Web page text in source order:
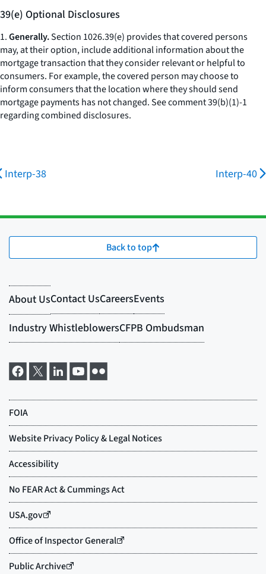
39(e) Optional Disclosures
1.Generally.Section 1026.39(e) provides that covered persons
may, at their option, include additional information about the
mortgage transaction that they consider relevant or helpful to
consumers. For example, the covered person may choose to
inform consumers that the location where they should send
mortgage payments has not changed.Seecomment 39(b)(1)-1
regarding combined disclosures.
Interp-38 Interp-40
Back to top